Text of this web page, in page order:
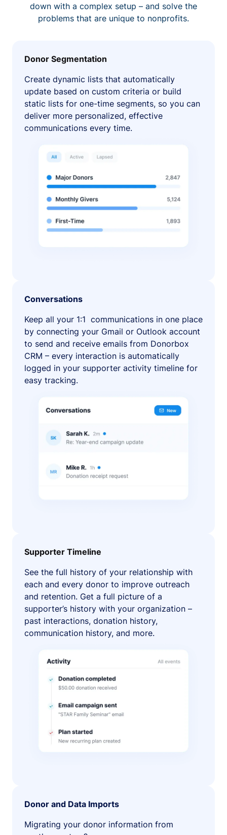
down with a complex setup – and solve the
problems that are unique to nonprofits.
Donor Segmentation
Create dynamic lists that automatically
update based on custom criteria or build
static lists for one-time segments, so you can
deliver more personalized, effective
communications every time.
Conversations
Keep all your 1:1 communications in one place
by connecting your Gmail or Outlook account
to send and receive emails from Donorbox
CRM – every interaction is automatically
logged in your supporter activity timeline for
easy tracking.
Supporter Timeline
See the full history of your relationship with
each and every donor to improve outreach
and retention. Get a full picture of a
supporter’s history with your organization –
past interactions, donation history,
communication history, and more.
Donor and Data Imports
Migrating your donor information from